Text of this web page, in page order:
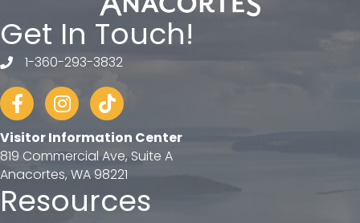
Get In Touch!
telephone
1-360-293-3832
FacebookInstagram
tiktok
Visitor Information Center
819 Commercial Ave, Suite A
Anacortes, WA 98221
Resources